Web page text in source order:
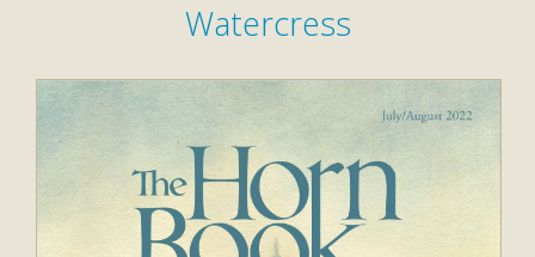
Watercress